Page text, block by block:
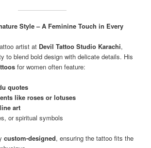
Style – A Feminine Touch in Every
artist at Devil Tattoo Studio Karachi,
to blend bold design with delicate details. His
for women often feature:
quotes
like roses or lotuses
art
or spiritual symbols
custom-designed, ensuring the tattoo fits the